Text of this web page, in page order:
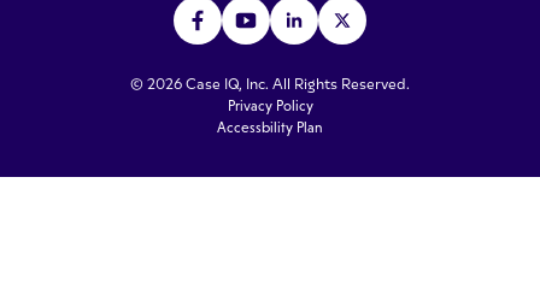
© 2026 Case IQ, Inc. All Rights Reserved.
Privacy Policy
Accessbility Plan